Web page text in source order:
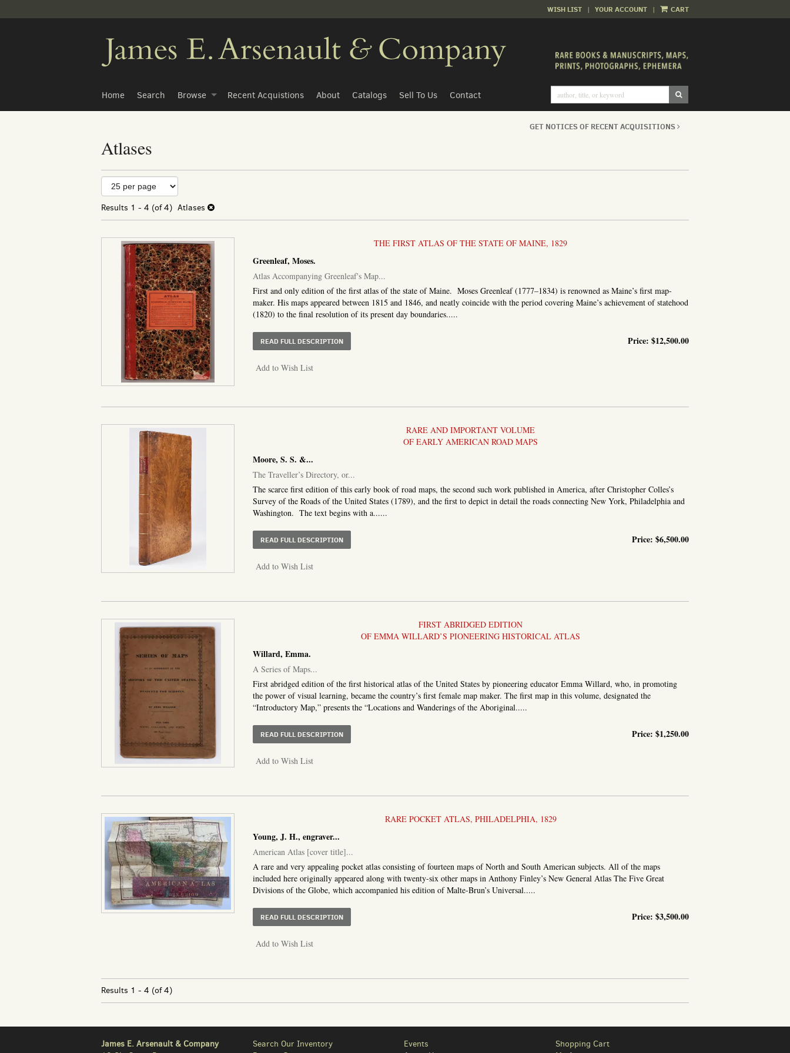
WISH LIST | YOUR ACCOUNT | CART
Home Search Browse Recent Acquistions About Catalogs Sell To Us Contact SUBMIT SEARCH
GET NOTICES OF RECENT ACQUISITIONS
Atlases
Refine
search
results
Skip
to
search
results
Results 1 - 4 (of 4) Atlases
THE FIRST ATLAS OF THE STATE OF MAINE, 1829
Greenleaf, Moses.
Atlas Accompanying Greenleaf's Map...
First and only edition of the first atlas of the state of Maine. Moses Greenleaf (1777–1834) is renowned as Maine’s first map-
maker. His maps appeared between 1815 and 1846, and neatly coincide with the period covering Maine’s achievement of statehood
(1820) to the final resolution of its present day boundaries.....
Price: $12,500.00
READ FULL DESCRIPTIONABOUT ATLAS ACCOMPANYING GREENLEAF'S MAP AND STATISTICAL SURVEY OF MAINE
Add to Wish List
RARE AND IMPORTANT VOLUME
OF EARLY AMERICAN ROAD MAPS
Moore, S. S. &...
The Traveller’s Directory, or...
The scarce first edition of this early book of road maps, the second such work published in America, after Christopher Colles’s
Survey of the Roads of the United States (1789), and the first to depict in detail the roads connecting New York, Philadelphia and
Washington. The text begins with a......
Price: $6,500.00
READ FULL DESCRIPTIONABOUT THE TRAVELLER’S DIRECTORY, OR A POCKET COMPANION: SHEWING THE COURSE OF THE MAIN ROAD FROM...
Add to Wish List
FIRST ABRIDGED EDITION
OF EMMA WILLARD’S PIONEERING HISTORICAL ATLAS
Willard, Emma.
A Series of Maps...
First abridged edition of the first historical atlas of the United States by pioneering educator Emma Willard, who, in promoting
the power of visual learning, became the country’s first female map maker. The first map in this volume, designated the
“Introductory Map,” presents the “Locations and Wanderings of the Aboriginal.....
Price: $1,250.00
READ FULL DESCRIPTIONABOUT A SERIES OF MAPS TO AN ABRIDGMENT OF THE HISTORY OF THE UNITED STATES. DESIGNED FOR SCHOOLS
Add to Wish List
RARE POCKET ATLAS, PHILADELPHIA, 1829
Young, J. H., engraver...
American Atlas [cover title]...
A rare and very appealing pocket atlas consisting of fourteen maps of North and South American subjects. All of the maps
included here originally appeared along with twenty-six other maps in Anthony Finley’s New General Atlas The Five Great
Divisions of the Globe, which accompanied his edition of Malte-Brun’s Universal.....
Price: $3,500.00
READ FULL DESCRIPTIONABOUT AMERICAN ATLAS [COVER TITLE
Add to Wish List
Results 1 - 4 (of 4)
James E. Arsenault & Company
Search Our Inventory
Events
Shopping Cart